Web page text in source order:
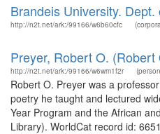
Brandeis University.
http://n2t.net/ark:/99166/w6b60cfc
Preyer, Robert O. (Robert
http://n2t.net/ark:/99166/w6wm1f2r
Robert O. Preyer was a
poetry he taught and lectured
Year Program and the African
Library). WorldCat record id: